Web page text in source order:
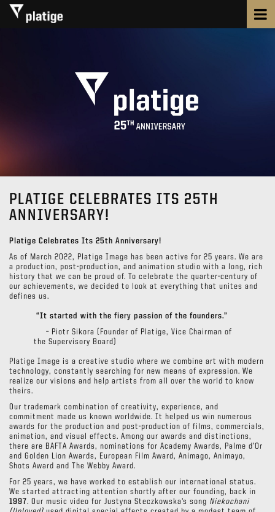
PLATIGE CELEBRATES ITS 25TH
ANNIVERSARY!
Platige Celebrates Its 25th Anniversary!
As of March 2022, Platige Image has been active for 25 years. We are
a production, post-production, and animation studio with a long, rich
history that we can be proud of. To celebrate the quarter-century of
our achievements, we decided to look at everything that unites and
defines us.
“It started with the fiery passion of the founders.”
– Piotr Sikora (Founder of Platige, Vice Chairman of
the Supervisory Board)
Platige Image is a creative studio where we combine art with modern
technology, constantly searching for new means of expression. We
realize our visions and help artists from all over the world to know
theirs.
Our trademark combination of creativity, experience, and
commitment made us known worldwide. It helped us win numerous
awards for the production and post-production of films, commercials,
animation, and visual effects. Among our awards and distinctions,
there are BAFTA Awards, nominations for Academy Awards, Palme d’Or
and Golden Lion Awards, European Film Award, Animago, Animayo,
Shots Award and The Webby Award.
For 25 years, we have worked to establish our international status.
We started attracting attention shortly after our founding, back in
1997. Our music video for Justyna Steczkowska’s song Niekochani